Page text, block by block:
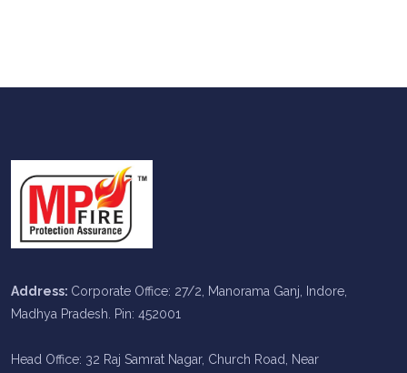
Address: Corporate Office: 27/2, Manorama Ganj, Indore,
Madhya Pradesh. Pin: 452001
Head Office: 32 Raj Samrat Nagar, Church Road, Near